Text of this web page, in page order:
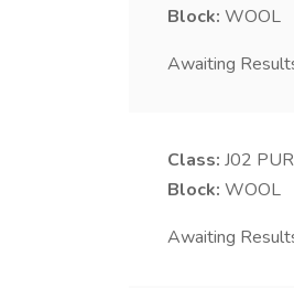
Block: WOOL
Awaiting
Class: J02
Block: WOOL
Awaiting